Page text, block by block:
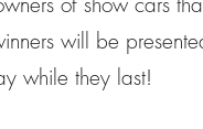
will be
while they last!